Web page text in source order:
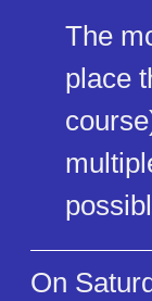
The
place
On